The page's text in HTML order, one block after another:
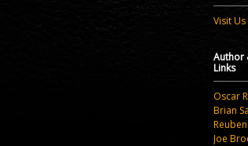
Visit
Author
Links
Oscar
Brian
Joe